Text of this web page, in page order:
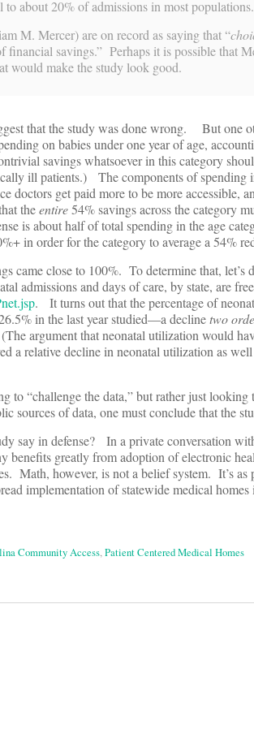
about 20% of admissions in most populations.
M. Mercer) are on record as saying that “
financial savings.” Perhaps it is possible that
would make the study look good.
that the study was done wrong. But one
on babies under one year of age,
savings whatsoever in this category
ill patients.) The components of spending
doctors get paid more to be more accessible,
theentire54% savings across the category
is about half of total spending in the age
in order for the category to average a 54%
came close to 100%. To determine that, let’s
admissions and days of care, by state, are
. It turns out that the percentage of
in the last year studied—a declinetwo
argument that neonatal utilization would
a relative decline in neonatal utilization as
to “challenge the data,” but rather just looking
sources of data, one must conclude that the
say in defense? In a private conversation
benefits greatly from adoption of electronic
Math, however, is not a belief system. It’s as
implementation of statewide medical
Community Access,Patient Centered Medical Homes